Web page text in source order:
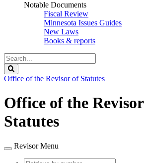
Notable Documents
Fiscal Review
Minnesota Issues Guides
New Laws
Books & reports
Search
Legislature
Office of the Revisor of Statutes
Office of the
Statutes
Revisor Menu